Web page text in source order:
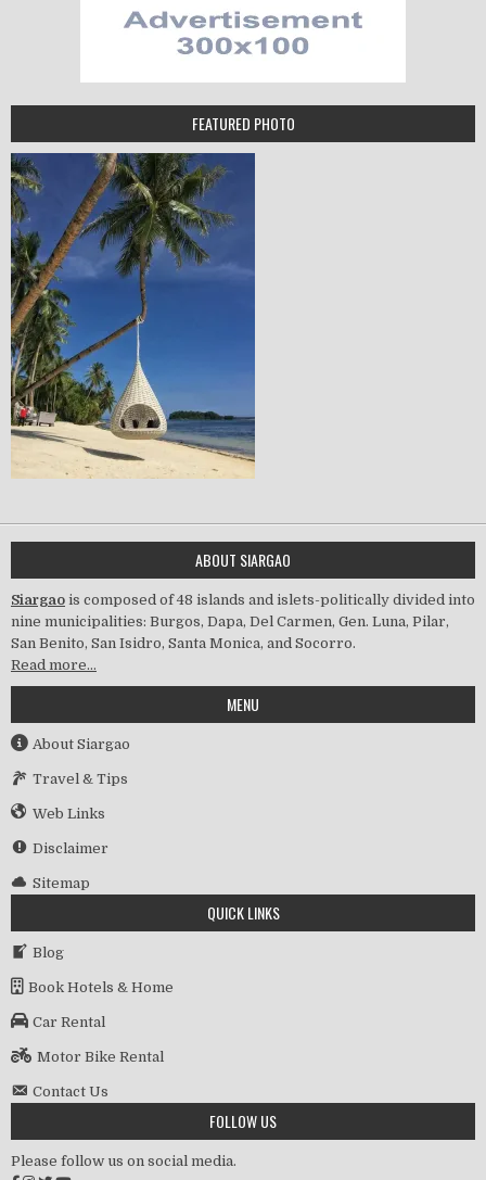
FEATURED PHOTO
ABOUT SIARGAO
Siargao is composed of 48 islands and islets-politically divided into
nine municipalities: Burgos, Dapa, Del Carmen, Gen. Luna, Pilar,
San Benito, San Isidro, Santa Monica, and Socorro.
Read more…
MENU
About Siargao
Travel & Tips
Web Links
Disclaimer
Sitemap
QUICK LINKS
Blog
Book Hotels & Home
Car Rental
Motor Bike Rental
Contact Us
FOLLOW US
Please follow us on social media.